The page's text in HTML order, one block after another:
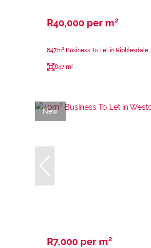
R40,000 per m²
847m² Business To Let in Ribblesdale
847 m²
New
R7,000 per m²